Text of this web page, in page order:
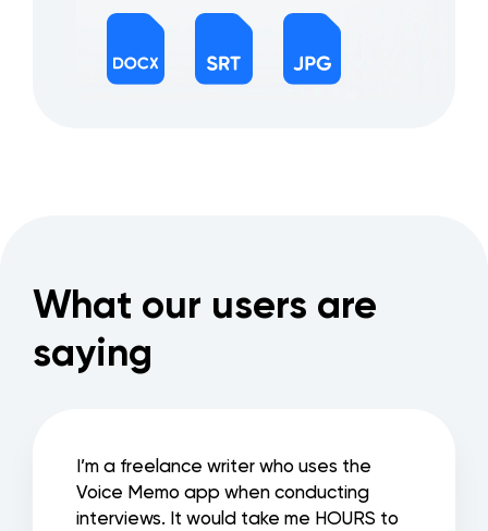
What our users are
saying
I’m a freelance writer who uses the
Voice Memo app when conducting
interviews. It would take me HOURS to